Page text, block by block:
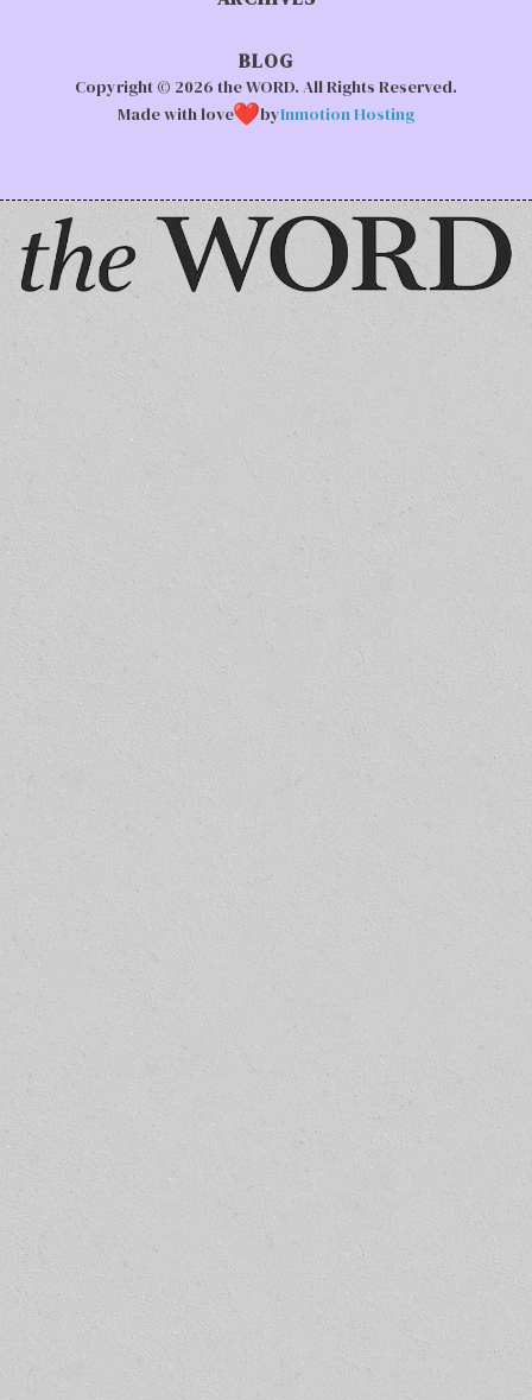
BLOG
Copyright © 2026 the WORD. All Rights Reserved.
Made with love
byInmotion Hosting